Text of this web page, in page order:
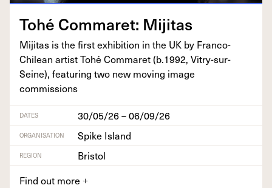
Tohé Com­maret: Mijitas
Miji­tas is the first exhi­bi­tion in the UK by Fran­co-
Chilean artist Tohé Com­maret (b.1992, Vit­ry-sur-
Seine), fea­tur­ing two new mov­ing image
commissions
DATES 30/05/26 – 06/09/26
ORGANISATION Spike Island
REGION
Bristol
Find out more +